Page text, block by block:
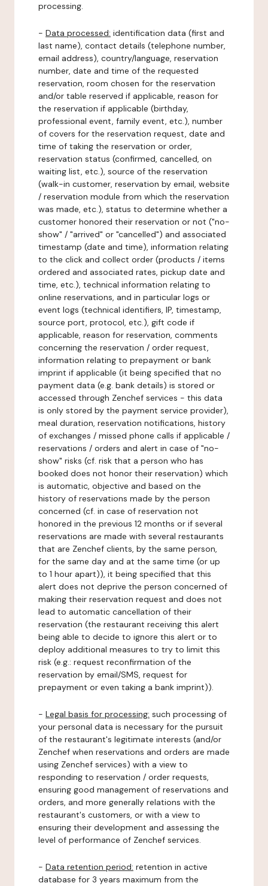
processing.
- Data processed: identification data (first and
last name), contact details (telephone number,
email address), country/language, reservation
number, date and time of the requested
reservation, room chosen for the reservation
and/or table reserved if applicable, reason for
the reservation if applicable (birthday,
professional event, family event, etc.), number
of covers for the reservation request, date and
time of taking the reservation or order,
reservation status (confirmed, cancelled, on
waiting list, etc.), source of the reservation
(walk-in customer, reservation by email, website
/ reservation module from which the reservation
was made, etc.), status to determine whether a
customer honored their reservation or not ("no-
show" / "arrived" or "cancelled") and associated
timestamp (date and time), information relating
to the click and collect order (products / items
ordered and associated rates, pickup date and
time, etc.), technical information relating to
online reservations, and in particular logs or
event logs (technical identifiers, IP, timestamp,
source port, protocol, etc.), gift code if
applicable, reason for reservation, comments
concerning the reservation / order request,
information relating to prepayment or bank
imprint if applicable (it being specified that no
payment data (e.g. bank details) is stored or
accessed through Zenchef services - this data
is only stored by the payment service provider),
meal duration, reservation notifications, history
of exchanges / missed phone calls if applicable /
reservations / orders and alert in case of "no-
show" risks (cf. risk that a person who has
booked does not honor their reservation) which
is automatic, objective and based on the
history of reservations made by the person
concerned (cf. in case of reservation not
honored in the previous 12 months or if several
reservations are made with several restaurants
that are Zenchef clients, by the same person,
for the same day and at the same time (or up
to 1 hour apart)), it being specified that this
alert does not deprive the person concerned of
making their reservation request and does not
lead to automatic cancellation of their
reservation (the restaurant receiving this alert
being able to decide to ignore this alert or to
deploy additional measures to try to limit this
risk (e.g.: request reconfirmation of the
reservation by email/SMS, request for
prepayment or even taking a bank imprint)).
- Legal basis for processing: such processing of
your personal data is necessary for the pursuit
of the restaurant's legitimate interests (and/or
Zenchef when reservations and orders are made
using Zenchef services) with a view to
responding to reservation / order requests,
ensuring good management of reservations and
orders, and more generally relations with the
restaurant's customers, or with a view to
ensuring their development and assessing the
level of performance of Zenchef services.
- Data retention period: retention in active
database for 3 years maximum from the